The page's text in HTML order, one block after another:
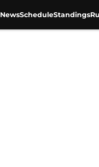
NewsScheduleStandings